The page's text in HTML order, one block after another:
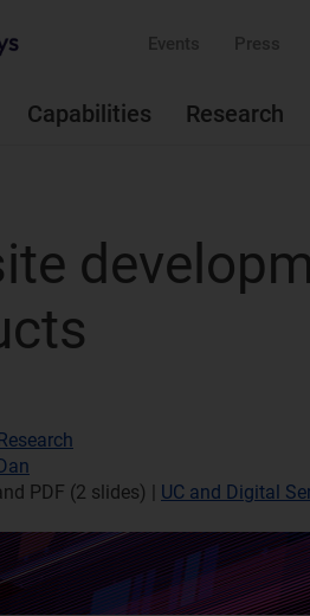
Events Press
Capabilities Research
PDF (2 slides) | UC and Digital